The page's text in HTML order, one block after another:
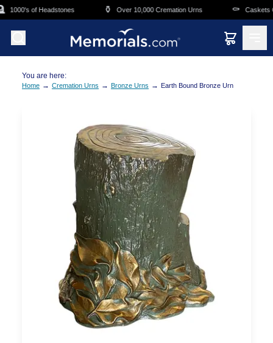
Skip to main content
1000's of Headstones ⚱️ Over 10,000 Cremation Urns ⚰️ Caskets
You are here:
Home → Cremation Urns → Bronze Urns → Earth Bound Bronze Urn